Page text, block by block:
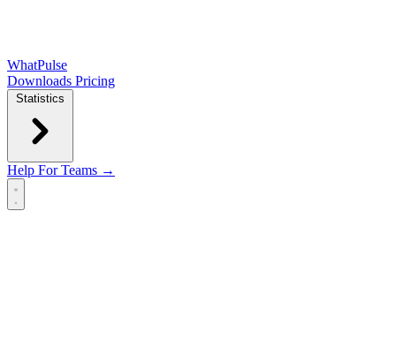
WhatPulse
Downloads Pricing
Statistics
Help For Teams →
Open main menu